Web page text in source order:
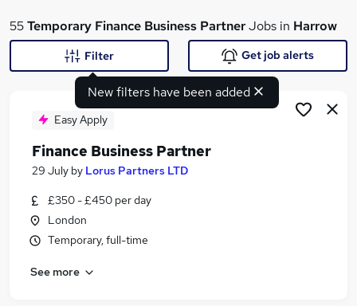
What
Search jobs
Similar searches:
Finance jobs
Finance Manager jobs
55Temporary Finance Business PartnerJobs in Harrow
New filters have been added
Filter Get job alerts
Easy Apply
Finance Business Partner
29 July by Lorus Partners LTD
£350 - £450 per day
London
Temporary, full-time
See more